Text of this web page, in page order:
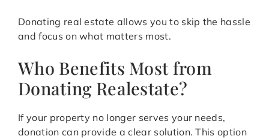
Donating real estate allows you to skip the hassle
and focus on what matters most.
Who Benefits Most from
Donating Realestate?
If your property no longer serves your needs,
donation can provide a clear solution. This option